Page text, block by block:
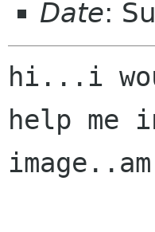
Date:
hi...i
help me